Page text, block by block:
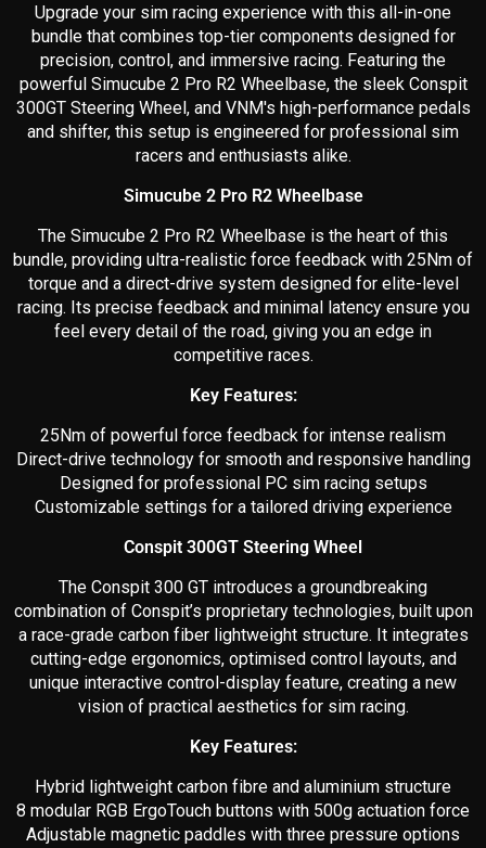
Upgrade your sim racing experience with this all-in-one
bundle that combines top-tier components designed for
precision, control, and immersive racing. Featuring the
powerful Simucube 2 Pro R2 Wheelbase, the sleek Conspit
300GT Steering Wheel, and VNM's high-performance pedals
and shifter, this setup is engineered for professional sim
racers and enthusiasts alike.
Simucube 2 Pro R2 Wheelbase
The Simucube 2 Pro R2 Wheelbase is the heart of this
bundle, providing ultra-realistic force feedback with 25Nm of
torque and a direct-drive system designed for elite-level
racing. Its precise feedback and minimal latency ensure you
feel every detail of the road, giving you an edge in
competitive races.
Key Features:
25Nm of powerful force feedback for intense realism
Direct-drive technology for smooth and responsive handling
Designed for professional PC sim racing setups
Customizable settings for a tailored driving experience
Conspit 300GT Steering Wheel
The Conspit 300 GT introduces a groundbreaking
combination of Conspit’s proprietary technologies, built upon
a race-grade carbon fiber lightweight structure. It integrates
cutting-edge ergonomics, optimised control layouts, and
unique interactive control-display feature, creating a new
vision of practical aesthetics for sim racing.
Key Features:
Hybrid lightweight carbon fibre and aluminium structure
8 modular RGB ErgoTouch buttons with 500g actuation force
Adjustable magnetic paddles with three pressure options